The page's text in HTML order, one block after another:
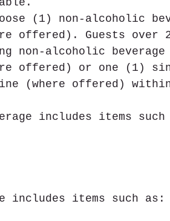
(1) non-alcoholic
offered). Guests over
non-alcoholic beverage
offered) or one (1)
(where offered)
includes items
includes items such as: